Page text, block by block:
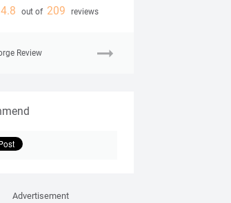
4.8 out of 209 reviews
Review
Advertisement